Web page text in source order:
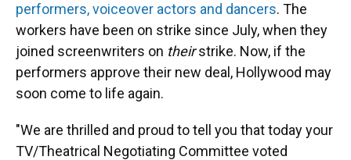
performers, voiceover actors and dancers. The
workers have been on strike since July, when they
joined screenwriters on theirstrike. Now, if the
performers approve their new deal, Hollywood may
soon come to life again.
"We are thrilled and proud to tell you that today your
TV/Theatrical Negotiating Committee voted